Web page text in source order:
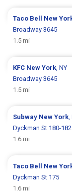
Taco Bell New
Broadway 3645
1.5 mi
KFC New York , NY
Broadway 3645
1.5 mi
Subway New York
Dyckman St 180-182
1.6 mi
Taco Bell New
Dyckman St 175
1.6 mi